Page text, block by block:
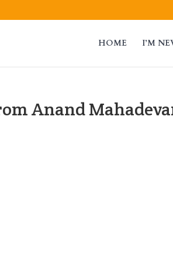
HOME I’M
Anand